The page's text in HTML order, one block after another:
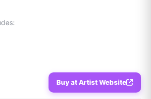
returns with a compelling collection of
Buy at Artist Website